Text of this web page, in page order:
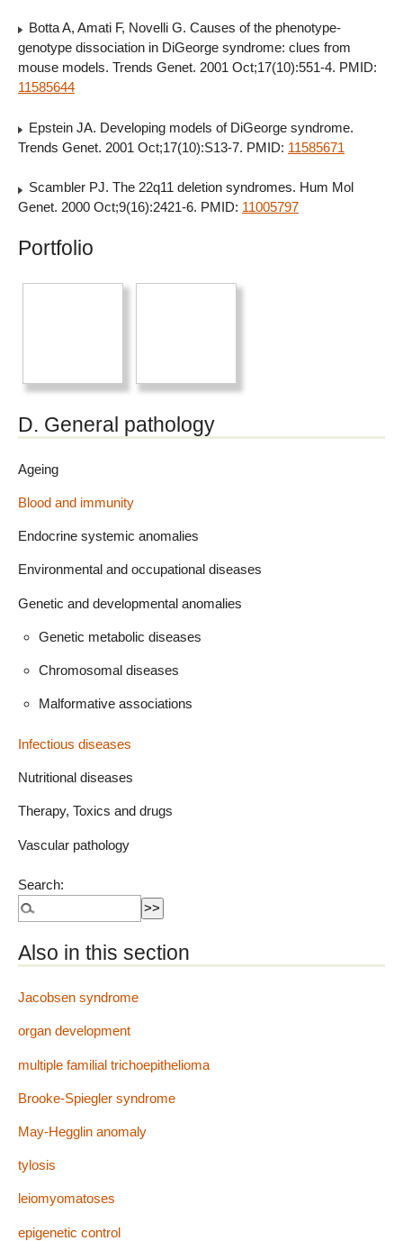
Botta A, Amati F, Novelli G. Causes of the phenotype-
genotype dissociation in DiGeorge syndrome: clues from
mouse models. Trends Genet. 2001 Oct;17(10):551-4. PMID:
11585644
Epstein JA. Developing models of DiGeorge syndrome.
Trends Genet. 2001 Oct;17(10):S13-7. PMID: 11585671
Scambler PJ. The 22q11 deletion syndromes. Hum Mol
Genet. 2000 Oct;9(16):2421-6. PMID: 11005797
Portfolio
D. General pathology
Ageing
Blood and immunity
Endocrine systemic anomalies
Environmental and occupational diseases
Genetic and developmental anomalies
Genetic metabolic diseases
Chromosomal diseases
Malformative associations
Infectious diseases
Nutritional diseases
Therapy, Toxics and drugs
Vascular pathology
Search:
Also in this section
Jacobsen syndrome
organ development
multiple familial trichoepithelioma
Brooke-Spiegler syndrome
May-Hegglin anomaly
tylosis
leiomyomatoses
epigenetic control